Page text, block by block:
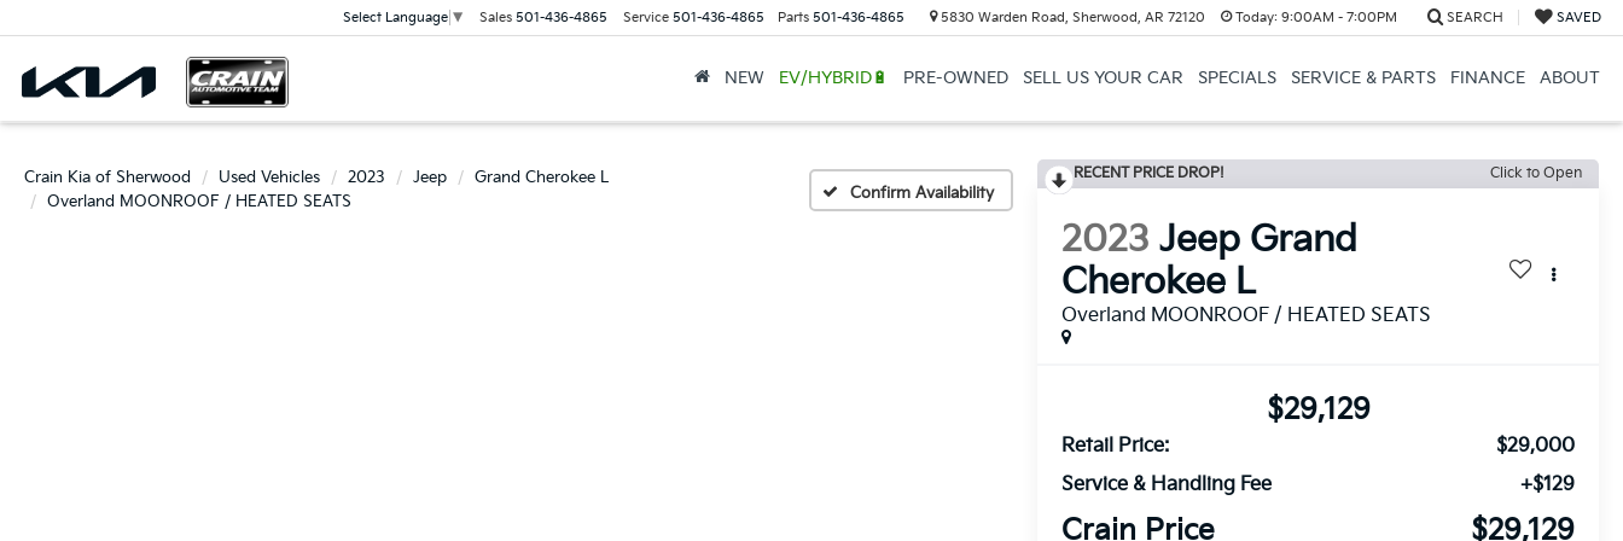
Select Language ▼ Sales 501-436-4865 Service 501-436-4865 Parts 501-436-4865 5830 Warden Road, Sherwood, AR 72120 Today: 9:00AM - 7:00PM SEARCH SAVED
NEW EV/HYBRID🔋 PRE-OWNED SELL US YOUR CAR SPECIALS SERVICE & PARTS FINANCE ABOUT
Crain Kia of Sherwood Used Vehicles 2023 Jeep
Grand Cherokee L
Overland MOONROOF / HEATED SEATS
Confirm Availability
RECENT PRICE DROP! Click to Open
2023 Jeep Grand
Cherokee L
Overland MOONROOF / HEATED SEATS
$29,129
Retail Price:
$29,000
Service & Handling Fee
+$129
Crain Price $29,129